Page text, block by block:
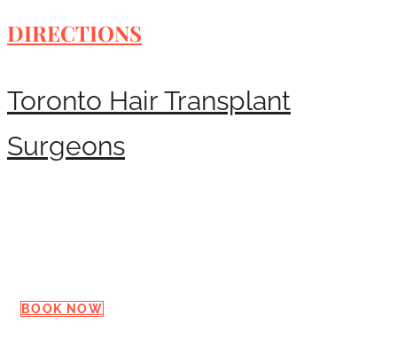
DIRECTIONS
Toronto Hair Transplant
Surgeons
BOOK NOW